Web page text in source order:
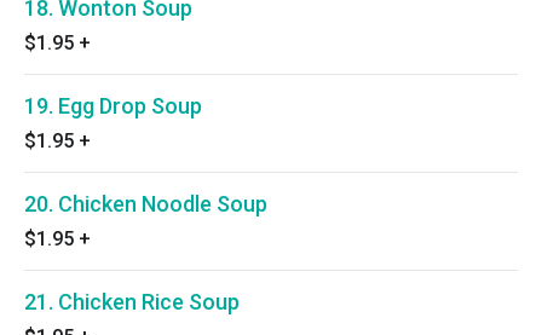
18. Wonton Soup
$1.95 +
19. Egg Drop Soup
$1.95 +
20. Chicken Noodle Soup
$1.95 +
21. Chicken Rice Soup